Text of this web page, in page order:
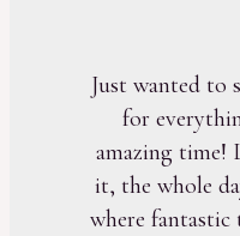
Just wanted to
for
amazing time!
it, the whole
where